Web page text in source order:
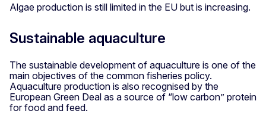
Algae production is still limited in the EU but is increasing.
Sustainable aquaculture
The sustainable development of aquaculture is one of the
main objectives of the common fisheries policy.
Aquaculture production is also recognised by the
European Green Deal as a source of “low carbon” protein
for food and feed.